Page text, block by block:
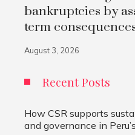
bankruptcies by
term
August 3, 2026
Recent Posts
How CSR supports
and governance in